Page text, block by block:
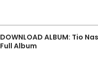
DOWNLOAD ALBUM: Tio
Full Album